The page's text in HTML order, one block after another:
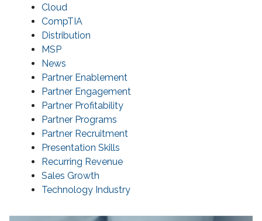
Cloud
CompTIA
Distribution
MSP
News
Partner Enablement
Partner Engagement
Partner Profitability
Partner Programs
Partner Recruitment
Presentation Skills
Recurring Revenue
Sales Growth
Technology Industry